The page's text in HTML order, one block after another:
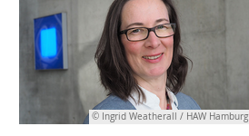
© Ingrid Weatherall / HAW Hamburg